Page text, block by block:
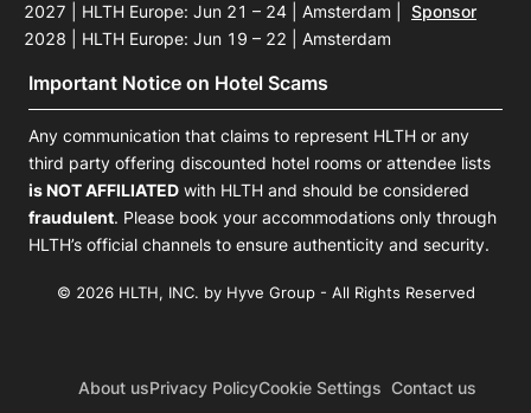
2027 | HLTH Europe: Jun 21 – 24 | Amsterdam
Sponsor
2028 | HLTH Europe: Jun 19 – 22 | Amsterdam
Important Notice on Hotel Scams
Any communication that claims to represent HLTH or any
third party offering discounted hotel rooms or attendee lists
is NOT AFFILIATED with HLTH and should be considered
fraudulent. Please book your accommodations only through
HLTH’s official channels to ensure authenticity and security.
© 2026 HLTH, INC. by Hyve Group - All Rights Reserved
About usPrivacy PolicyCookie Settings Contact us